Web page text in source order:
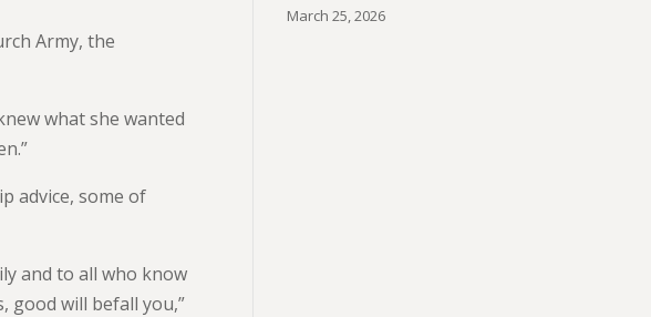
Army, the
what she wanted
advice, some of
and to all who know
good will befall you,”
March 25, 2026